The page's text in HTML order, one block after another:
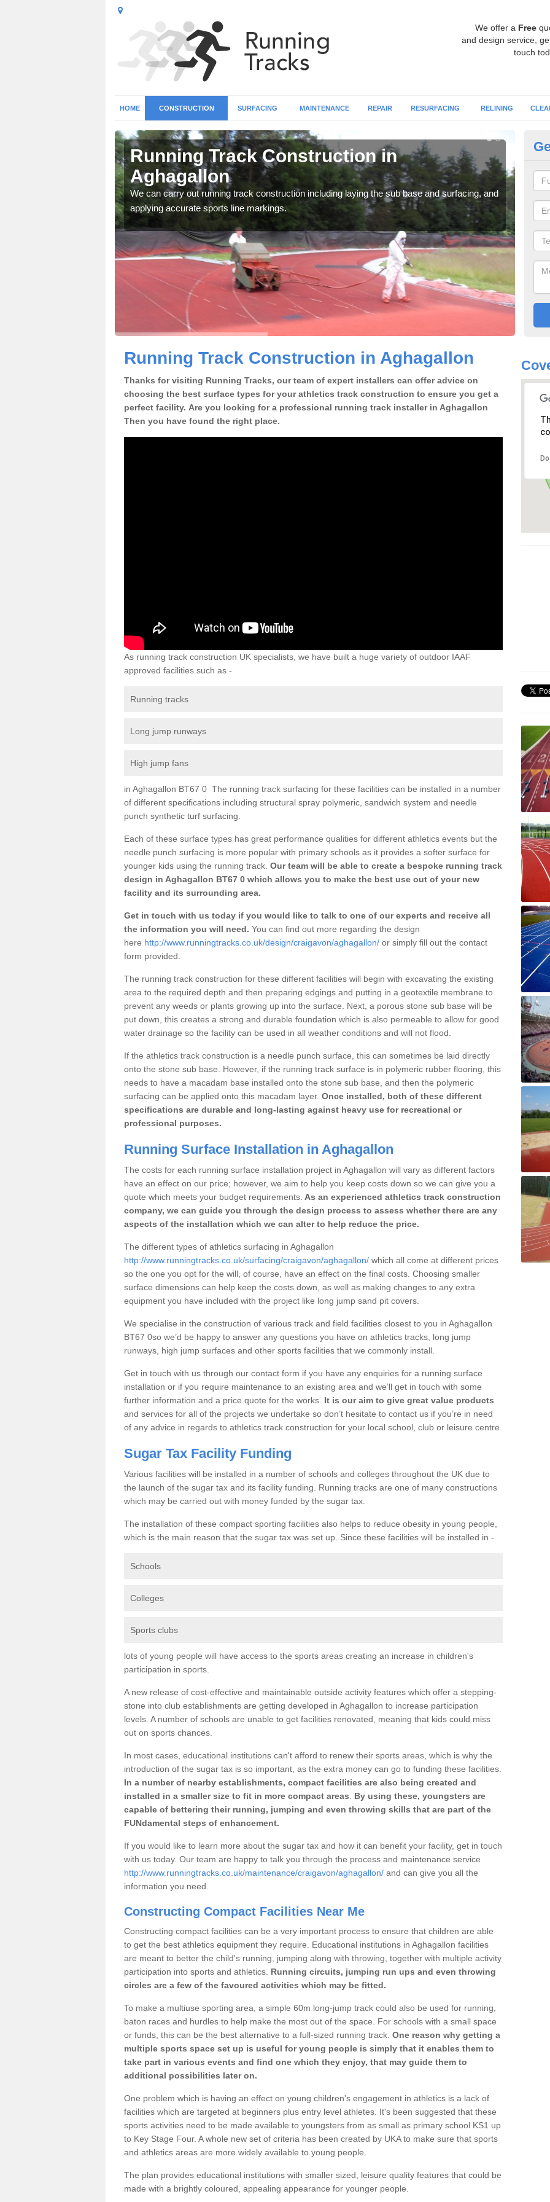
We offer a Free
and design service,
touch
HOME CONSTRUCTION SURFACING MAINTENANCE REPAIR RESURFACING RELINING
Running Track Construction in
Aghagallon
We can carry out running track construction including laying the sub base and surfacing, and
applying accurate sports line markings.
Running Track Construction in Aghagallon
Thanks for visiting Running Tracks, our team of expert installers can offer advice on
choosing the best surface types for your athletics track construction to ensure you get a
perfect facility. Are you looking for a professional running track installer in Aghagallon
Then you have found the right place.
As running track construction UK specialists, we have built a huge variety of outdoor IAAF
approved facilities such as -
Running tracks
Long jump runways
High jump fans
in Aghagallon BT67 0 The running track surfacing for these facilities can be installed in a number
of different specifications including structural spray polymeric, sandwich system and needle
punch synthetic turf surfacing.
Each of these surface types has great performance qualities for different athletics events but the
needle punch surfacing is more popular with primary schools as it provides a softer surface for
younger kids using the running track. Our team will be able to create a bespoke running track
design in Aghagallon BT67 0 which allows you to make the best use out of your new
facility and its surrounding area.
Get in touch with us today if you would like to talk to one of our experts and receive all
the information you will need. You can find out more regarding the design
here http://www.runningtracks.co.uk/design/craigavon/aghagallon/ or simply fill out the contact
form provided.
The running track construction for these different facilities will begin with excavating the existing
area to the required depth and then preparing edgings and putting in a geotextile membrane to
prevent any weeds or plants growing up into the surface. Next, a porous stone sub base will be
put down, this creates a strong and durable foundation which is also permeable to allow for good
water drainage so the facility can be used in all weather conditions and will not flood.
If the athletics track construction is a needle punch surface, this can sometimes be laid directly
onto the stone sub base. However, if the running track surface is in polymeric rubber flooring, this
needs to have a macadam base installed onto the stone sub base, and then the polymeric
surfacing can be applied onto this macadam layer. Once installed, both of these different
specifications are durable and long-lasting against heavy use for recreational or
professional purposes.
Running Surface Installation in Aghagallon
The costs for each running surface installation project in Aghagallon will vary as different factors
have an effect on our price; however, we aim to help you keep costs down so we can give you a
quote which meets your budget requirements. As an experienced athletics track construction
company, we can guide you through the design process to assess whether there are any
aspects of the installation which we can alter to help reduce the price.
The different types of athletics surfacing in Aghagallon
http://www.runningtracks.co.uk/surfacing/craigavon/aghagallon/ which all come at different prices
so the one you opt for the will, of course, have an effect on the final costs. Choosing smaller
surface dimensions can help keep the costs down, as well as making changes to any extra
equipment you have included with the project like long jump sand pit covers.
We specialise in the construction of various track and field facilities closest to you in Aghagallon
BT67 0so we’d be happy to answer any questions you have on athletics tracks, long jump
runways, high jump surfaces and other sports facilities that we commonly install.
Get in touch with us through our contact form if you have any enquiries for a running surface
installation or if you require maintenance to an existing area and we’ll get in touch with some
further information and a price quote for the works. It is our aim to give great value products
and services for all of the projects we undertake so don’t hesitate to contact us if you’re in need
of any advice in regards to athletics track construction for your local school, club or leisure centre.
Sugar Tax Facility Funding
Various facilities will be installed in a number of schools and colleges throughout the UK due to
the launch of the sugar tax and its facility funding. Running tracks are one of many constructions
which may be carried out with money funded by the sugar tax.
The installation of these compact sporting facilities also helps to reduce obesity in young people,
which is the main reason that the sugar tax was set up. Since these facilities will be installed in -
Schools
Colleges
Sports clubs
lots of young people will have access to the sports areas creating an increase in children's
participation in sports.
A new release of cost-effective and maintainable outside activity features which offer a stepping-
stone into club establishments are getting developed in Aghagallon to increase participation
levels. A number of schools are unable to get facilities renovated, meaning that kids could miss
out on sports chances.
In most cases, educational institutions can't afford to renew their sports areas, which is why the
introduction of the sugar tax is so important, as the extra money can go to funding these facilities.
In a number of nearby establishments, compact facilities are also being created and
installed in a smaller size to fit in more compact areas
By using these, youngsters are
capable of bettering their running, jumping and even throwing skills that are part of the
FUNdamental steps of enhancement.
If you would like to learn more about the sugar tax and how it can benefit your facility, get in touch
with us today. Our team are happy to talk you through the process and maintenance service
http://www.runningtracks.co.uk/maintenance/craigavon/aghagallon/ and can give you all the
information you need.
Constructing Compact Facilities Near Me
Constructing compact facilities can be a very important process to ensure that children are able
to get the best athletics equipment they require. Educational institutions in Aghagallon facilities
are meant to better the child's running, jumping along with throwing, together with multiple activity
participation into sports and athletics. Running circuits, jumping run ups and even throwing
circles are a few of the favoured activities which may be fitted.
To make a multiuse sporting area, a simple 60m long-jump track could also be used for running,
baton races and hurdles to help make the most out of the space. For schools with a small space
or funds, this can be the best alternative to a full-sized running track. One reason why getting a
multiple sports space set up is useful for young people is simply that it enables them to
take part in various events and find one which they enjoy, that may guide them to
additional possibilities later on.
One problem which is having an effect on young children's engagement in athletics is a lack of
facilities which are targeted at beginners plus entry level athletes. It's been suggested that these
sports activities need to be made available to youngsters from as small as primary school KS1 up
to Key Stage Four. A whole new set of criteria has been created by UKA to make sure that sports
and athletics areas are more widely available to young people.
The plan provides educational institutions with smaller sized, leisure quality features that could be
made with a brightly coloured, appealing appearance for younger people.